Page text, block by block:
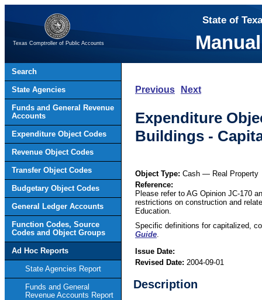
Texas Comptroller of Public Accounts
State of
Search
State Agencies
Funds and General Revenue
Accounts
Expenditure Object Codes
Revenue Object Codes
Transfer Object Codes
Budgetary Object Codes
General Ledger Accounts
Function Codes, Source
Codes and Object Groups
Ad Hoc Reports
State Agencies Report
Funds and General
Revenue Accounts Report
Previous Next
Expenditure
Buildings -
Object Type: Cash — Real Property
Reference:
Please refer to AG Opinion JC-170
restrictions on construction and
Education.
Specific definitions for capitalized,
Guide.
Issue Date:
Revised Date: 2004-09-01
Description